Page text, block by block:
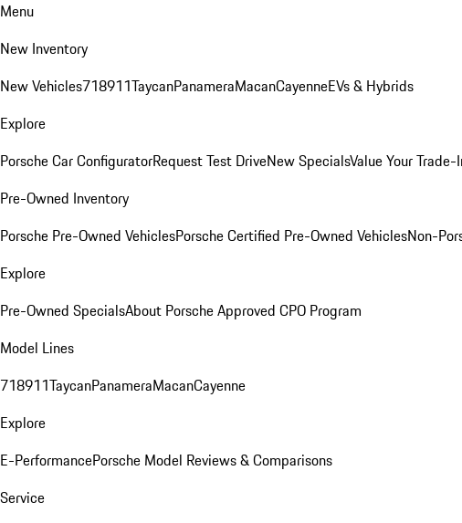
Menu
New Inventory
New Vehicles718911TaycanPanameraMacanCayenneEVs & Hybrids
Explore
Porsche Car ConfiguratorRequest Test DriveNew SpecialsValue Your Trade-
Pre-Owned Inventory
Porsche Pre-Owned VehiclesPorsche Certified Pre-Owned VehiclesNon-
Explore
Pre-Owned SpecialsAbout Porsche Approved CPO Program
Model Lines
718911TaycanPanameraMacanCayenne
Explore
E-PerformancePorsche Model Reviews & Comparisons
Service